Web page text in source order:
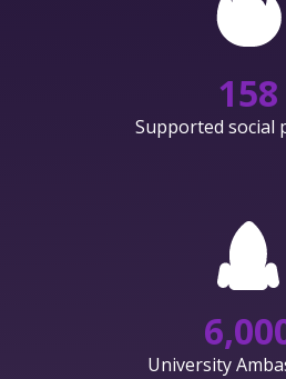
158
Supported social
University